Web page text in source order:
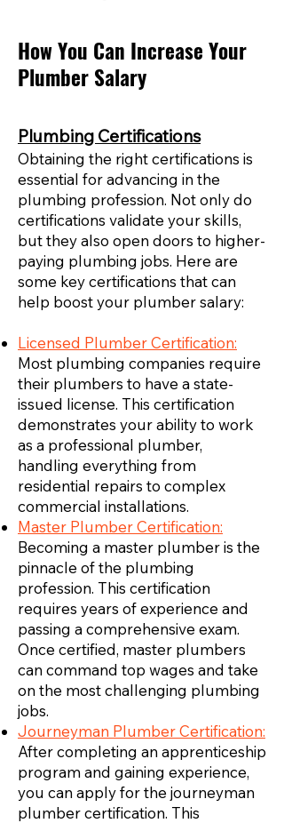
How You Can Increase Your
Plumber Salary
Plumbing Certifications
Obtaining the right certifications is
essential for advancing in the
plumbing profession. Not only do
certifications validate your skills,
but they also open doors to higher-
paying plumbing jobs. Here are
some key certifications that can
help boost your plumber salary:
Licensed Plumber Certification:
Most plumbing companies require
their plumbers to have a state-
issued license. This certification
demonstrates your ability to work
as a professional plumber,
handling everything from
residential repairs to complex
commercial installations.
Master Plumber Certification:
Becoming a master plumber is the
pinnacle of the plumbing
profession. This certification
requires years of experience and
passing a comprehensive exam.
Once certified, master plumbers
can command top wages and take
on the most challenging plumbing
jobs.
Journeyman Plumber Certification:
After completing an apprenticeship
program and gaining experience,
you can apply for the journeyman
plumber certification. This